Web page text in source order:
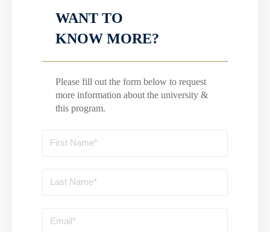
WANT TO
KNOW MORE?
Please fill out the form below to request
more information about the university &
this program.